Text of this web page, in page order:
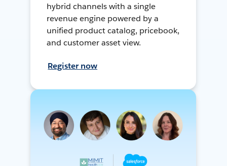
hybrid channels with a single
revenue engine powered by a
unified product catalog, pricebook,
and customer asset view.
Register now